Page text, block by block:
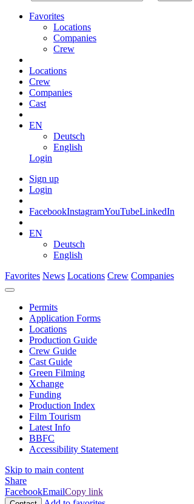
Favorites
Locations
Companies
Crew
Locations
Crew
Companies
Cast
EN
Deutsch
English
Login
Sign up
Login
FacebookInstagramYouTubeLinkedIn
EN
Deutsch
English
Favorites News Locations Crew Companies
Permits
Application Forms
Locations
Production Guide
Crew Guide
Cast Guide
Green Filming
Xchange
Funding
Production Index
Film Tourism
Latest Info
BBFC
Accessibility Statement
Skip to main content
Share
FacebookEmailCopy link